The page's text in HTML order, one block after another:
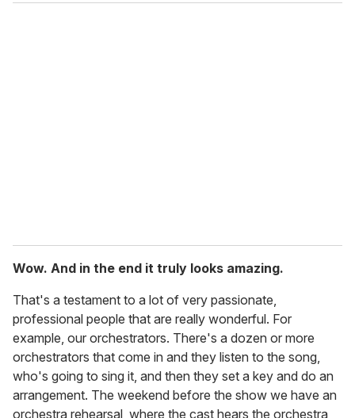
Wow. And in the end it truly looks amazing.
That's a testament to a lot of very passionate,
professional people that are really wonderful. For
example, our orchestrators. There's a dozen or more
orchestrators that come in and they listen to the song,
who's going to sing it, and then they set a key and do an
arrangement. The weekend before the show we have an
orchestra rehearsal, where the cast hears the orchestra